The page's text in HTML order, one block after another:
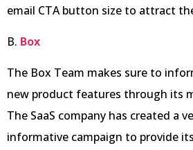
email CTA button size to attract
B. Box
The Box Team makes sure to
new product features through its
The SaaS company has created a
informative campaign to provide